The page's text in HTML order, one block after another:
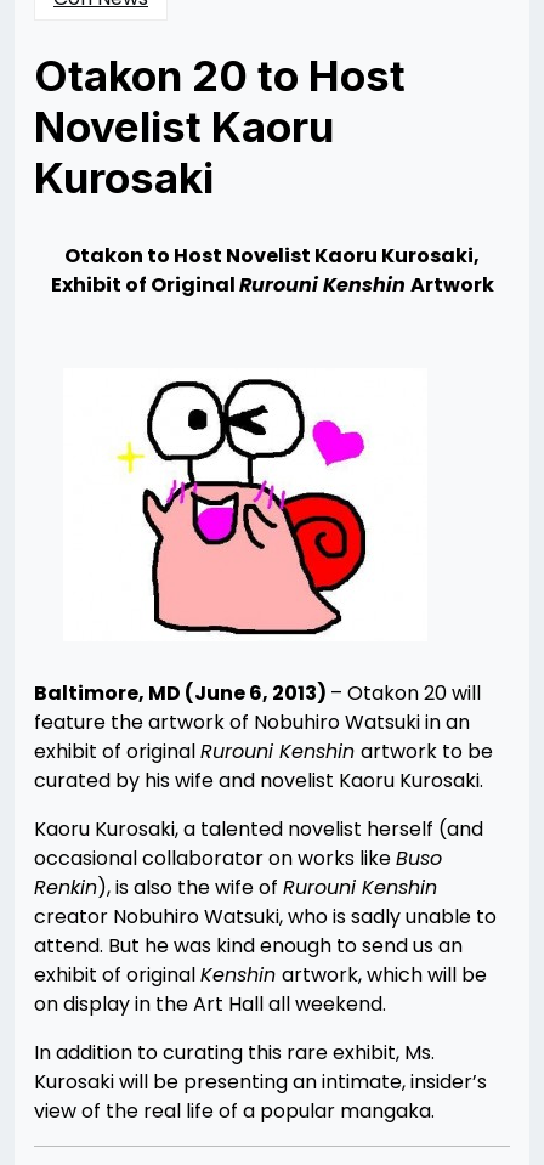
Otakon 20 to Host
Novelist Kaoru
Kurosaki
06/06/201306/14/2013
Merchant
Otakon to Host Novelist Kaoru Kurosaki,
Exhibit of OriginalRurouni Kenshin Artwork
Baltimore, MD (June 6, 2013) – Otakon 20 will
feature the artwork of Nobuhiro Watsuki in an
exhibit of originalRurouni Kenshin artwork to be
curated by his wife and novelist Kaoru Kurosaki.
Kaoru Kurosaki, a talented novelist herself (and
occasional collaborator on works likeBuso
Renkin), is also the wife of Rurouni Kenshin
creator Nobuhiro Watsuki, who is sadly unable to
attend. But he was kind enough to send us an
exhibit of originalKenshin artwork, which will be
on display in the Art Hall all weekend.
In addition to curating this rare exhibit, Ms.
Kurosaki will be presenting an intimate, insider’s
view of the real life of a popular mangaka.